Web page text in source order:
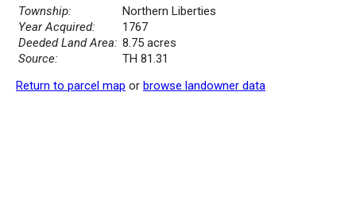
Township:
Northern Liberties
Year Acquired:
1767
Deeded Land Area: 8.75 acres
Source:
TH 81.31
Return to parcel map or browse landowner data